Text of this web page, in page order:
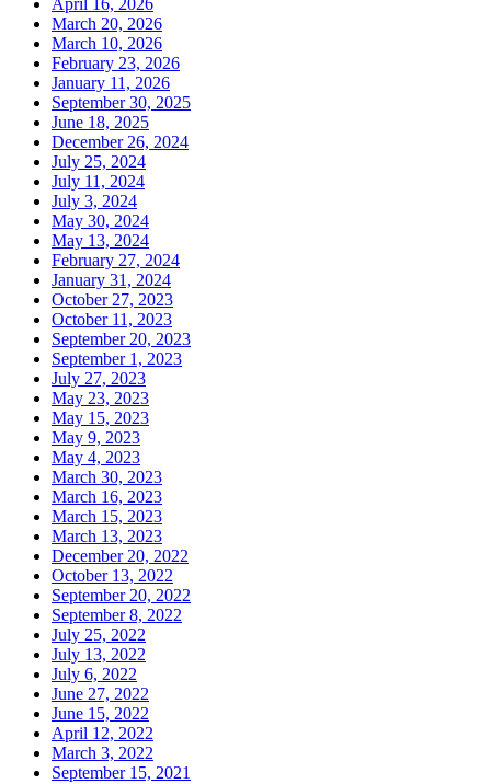
March 20, 2026
March 10, 2026
February 23, 2026
January 11, 2026
September 30, 2025
June 18, 2025
December 26, 2024
July 25, 2024
July 11, 2024
July 3, 2024
May 30, 2024
May 13, 2024
February 27, 2024
January 31, 2024
October 27, 2023
October 11, 2023
September 20, 2023
September 1, 2023
July 27, 2023
May 23, 2023
May 15, 2023
May 9, 2023
May 4, 2023
March 30, 2023
March 16, 2023
March 15, 2023
March 13, 2023
December 20, 2022
October 13, 2022
September 20, 2022
September 8, 2022
July 25, 2022
July 13, 2022
July 6, 2022
June 27, 2022
June 15, 2022
April 12, 2022
March 3, 2022
September 15, 2021